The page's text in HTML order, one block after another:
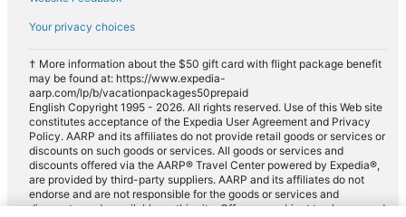
Your privacy choices
† More information about the $50 gift card with flight package benefit
may be found at: https://www.expedia-
aarp.com/lp/b/vacationpackages50prepaid
English Copyright 1995 - 2026. All rights reserved. Use of this Web site
constitutes acceptance of the Expedia User Agreement and Privacy
Policy. AARP and its affiliates do not provide retail goods or services or
discounts on such goods or services. All goods or services and
discounts offered via the AARP® Travel Center powered by Expedia®,
are provided by third-party suppliers. AARP and its affiliates do not
endorse and are not responsible for the goods or services and
discounts made available on this site. Offers are subject to change and